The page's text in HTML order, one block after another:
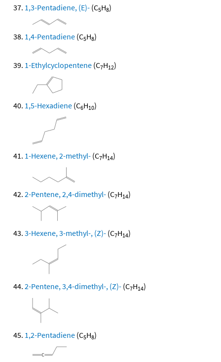
1,3-Pentadiene, (E)- (C5H8)
1,4-Pentadiene (C5H8)
1-Ethylcyclopentene (C7H12)
1,5-Hexadiene (C6H10)
1-Hexene, 2-methyl- (C7H14)
2-Pentene, 2,4-dimethyl- (C7H14)
3-Hexene, 3-methyl-, (Z)- (C7H14)
2-Pentene, 3,4-dimethyl-, (Z)- (C7H14)
1,2-Pentadiene (C5H8)